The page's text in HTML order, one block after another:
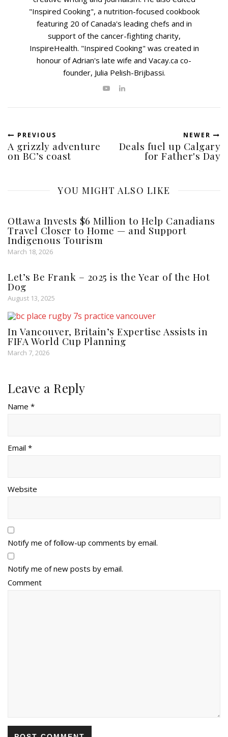
"Inspired Cooking", a nutrition-focused cookbook
featuring 20 of Canada's leading chefs and in
support of the cancer-fighting charity,
InspireHealth. "Inspired Cooking" was created in
honour of Adrian's late wife and Vacay.ca co-
founder, Julia Pelish-Brijbassi.
PREVIOUS
A grizzly adventure
on BC’s coast
NEWER
Deals fuel up Calgary
for Father's Day
YOU MIGHT ALSO LIKE
Ottawa Invests $6 Million to Help Canadians
Travel Closer to Home — and Support
Indigenous Tourism
March 18, 2026
Let’s Be Frank – 2025 is the Year of the Hot
Dog
August 13, 2025
In Vancouver, Britain’s Expertise Assists in
FIFA World Cup Planning
March 7, 2026
Leave a Reply
Name *
Email *
Website
Notify me of follow-up comments by email.
Notify me of new posts by email.
Comment